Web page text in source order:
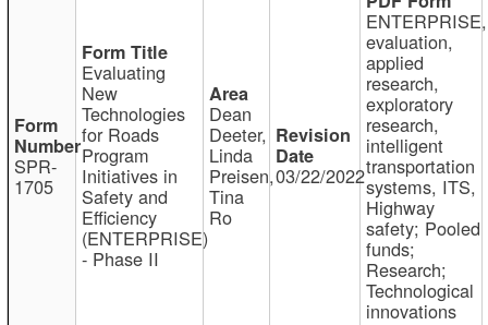
SPR-
1705
Evaluating
New
Technologies
for Roads
Program
Initiatives in
Safety and
Efficiency
(ENTERPRISE)
- Phase II
Dean
Deeter,
Linda
Preisen,
Tina
Ro
03/22/2022
ENTERPRISE,
evaluation,
applied
research,
exploratory
research,
intelligent
transportation
systems, ITS,
Highway
safety; Pooled
funds;
Research;
Technological
innovations